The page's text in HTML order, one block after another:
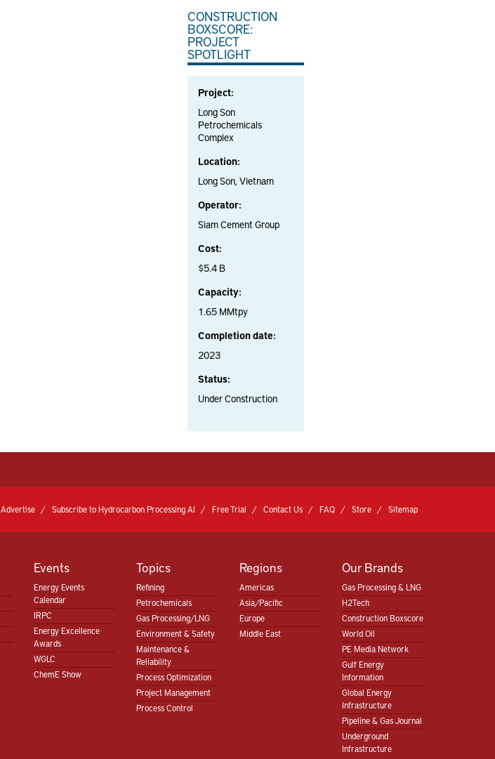
CONSTRUCTION
BOXSCORE:
PROJECT
SPOTLIGHT
Project:
Long Son
Petrochemicals
Complex
Location:
Long Son, Vietnam
Operator:
Siam Cement Group
Cost:
$5.4 B
Capacity:
1.65 MMtpy
Completion date:
2023
Status:
Under Construction
Advertise Subscribe to Hydrocarbon Processing AI Free Trial Contact Us FAQ Store Sitemap
Events
Energy Events
Calendar
IRPC
Energy Excellence
Awards
WGLC
ChemE Show
Topics
Refining
Petrochemicals
Gas Processing/LNG
Environment & Safety
Maintenance &
Reliability
Process Optimization
Project Management
Process Control
Regions
Americas
Asia/Pacific
Europe
Middle East
Our Brands
Gas Processing & LNG
H2Tech
Construction Boxscore
World Oil
PE Media Network
Gulf Energy
Information
Global Energy
Infrastructure
Pipeline & Gas Journal
Underground
Infrastructure